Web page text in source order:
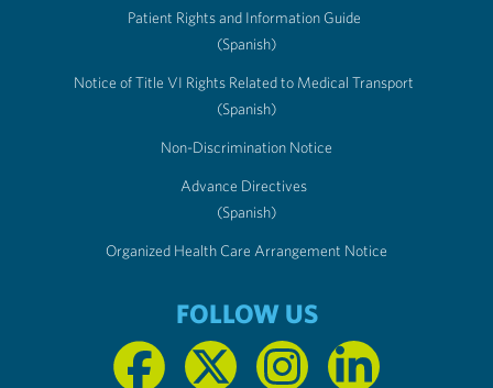
Patient Rights and Information Guide
(Spanish)
Notice of Title VI Rights Related to Medical Transport
(Spanish)
Non-Discrimination Notice
Advance Directives
(Spanish)
Organized Health Care Arrangement Notice
FOLLOW US